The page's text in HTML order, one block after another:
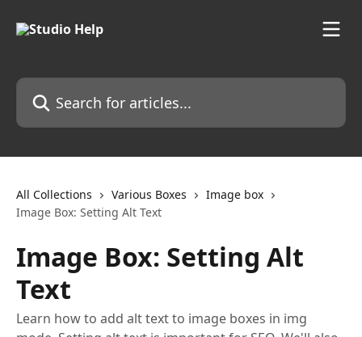
Search for articles...
All Collections Various Boxes
Image box
Image Box: Setting Alt Text
Image Box: Setting Alt
Text
Learn how to add alt text to image boxes in img